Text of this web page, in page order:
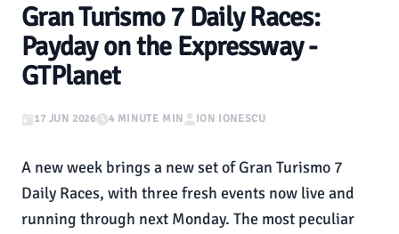
Gran Turismo 7 Daily Races:
Payday on the Expressway -
GTPlanet
17 JUN 2026 4 MINUTE MIN ION IONESCU
A new week brings a new set of Gran Turismo 7
Daily Races, with three fresh events now live and
running through next Monday. The most peculiar